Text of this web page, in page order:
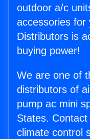
outdoor a/c
accessories for
Distributors is
buying power!
We are one of
distributors of
pump ac mini
States.
climate control